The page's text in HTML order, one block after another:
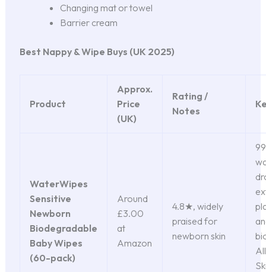
Changing mat or towel
Barrier cream
Best Nappy & Wipe Buys (UK 2025)
Product
Approx.
Price
(UK)
Rating /
Notes
WaterWipes
Sensitive
Newborn
Biodegradable
Baby Wipes
(60-pack)
Around
£3.00
at
Amazon
4.8★, widely
praised for
newborn skin